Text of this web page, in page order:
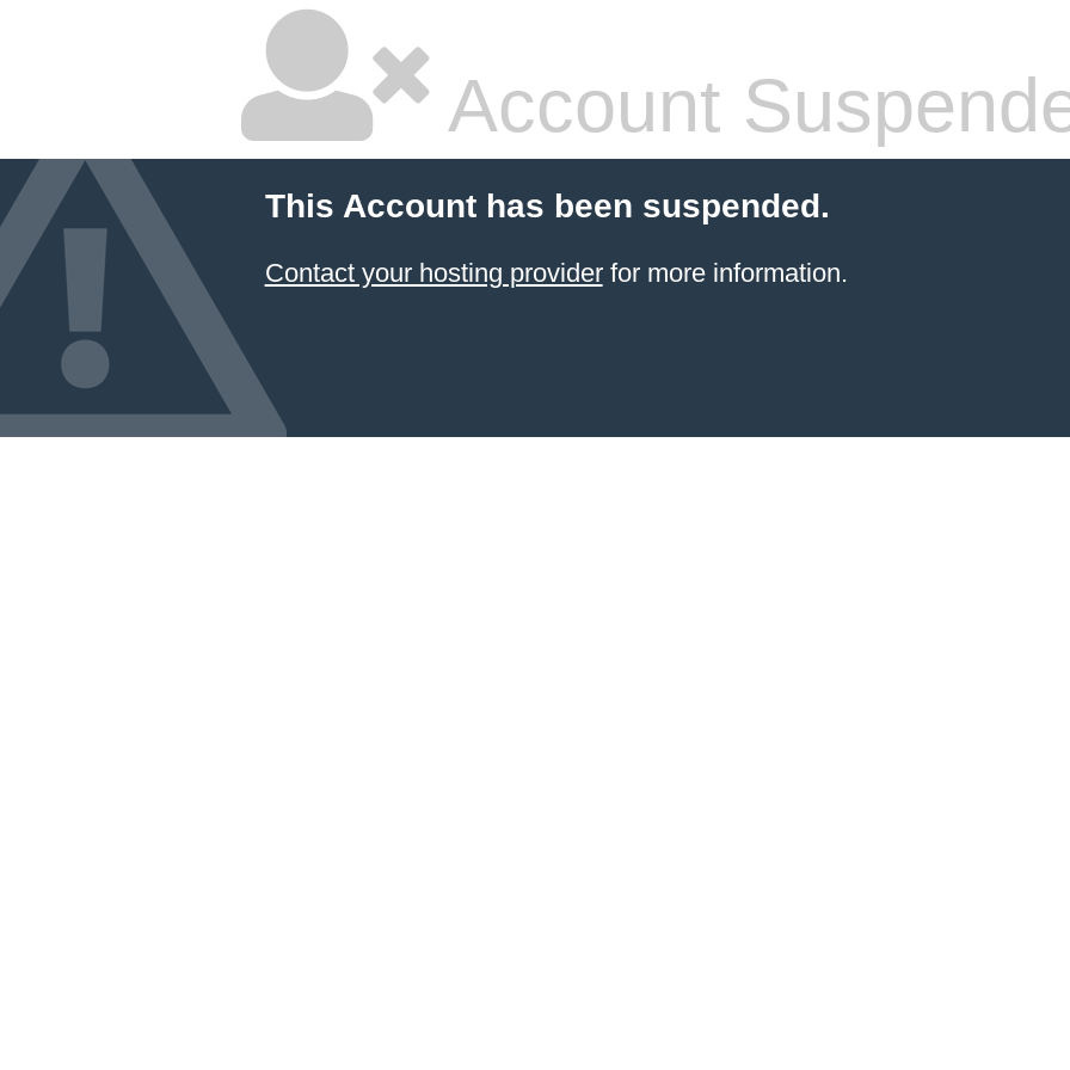
Account
This Account has been suspended.
Contact your hosting providerfor more information.